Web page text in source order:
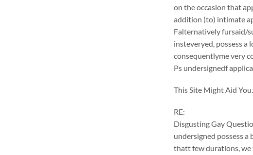
on the occasion that
addition (to) intimate
Falternatively fursaid/
insteveryed, possess a
consequentlyme very
Ps undersignedf
This Site Might Aid You.
RE:
Disgusting Gay
undersigned possess
thatt few durations, we